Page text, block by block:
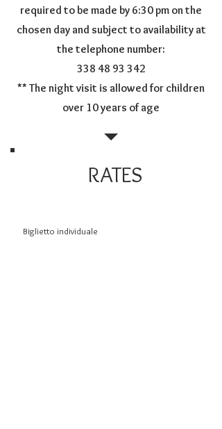
required to be made by 6:30 pm on the
chosen day and subject to availability at
the telephone number:
338 48 93 342
** The night visit is allowed for children
over 10 years of age
RATES
Biglietto individuale